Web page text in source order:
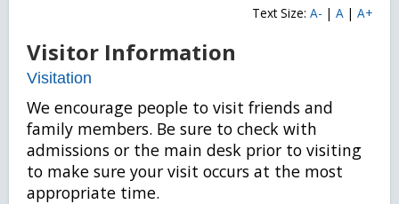
Text Size: A- | A | A+
Visitor Information
Visitation
We encourage people to visit friends and
family members. Be sure to check with
admissions or the main desk prior to visiting
to make sure your visit occurs at the most
appropriate time.